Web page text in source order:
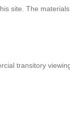
site. The materials
transitory